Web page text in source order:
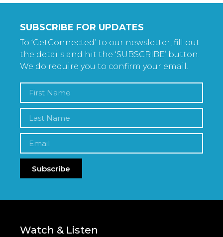
SUBSCRIBE FOR UPDATES
To ‘GetConnected’ to our newsletter, fill out
the details and hit the ‘SUBSCRIBE’ button.
We do require you to confirm your email.
Subscribe
Watch & Listen